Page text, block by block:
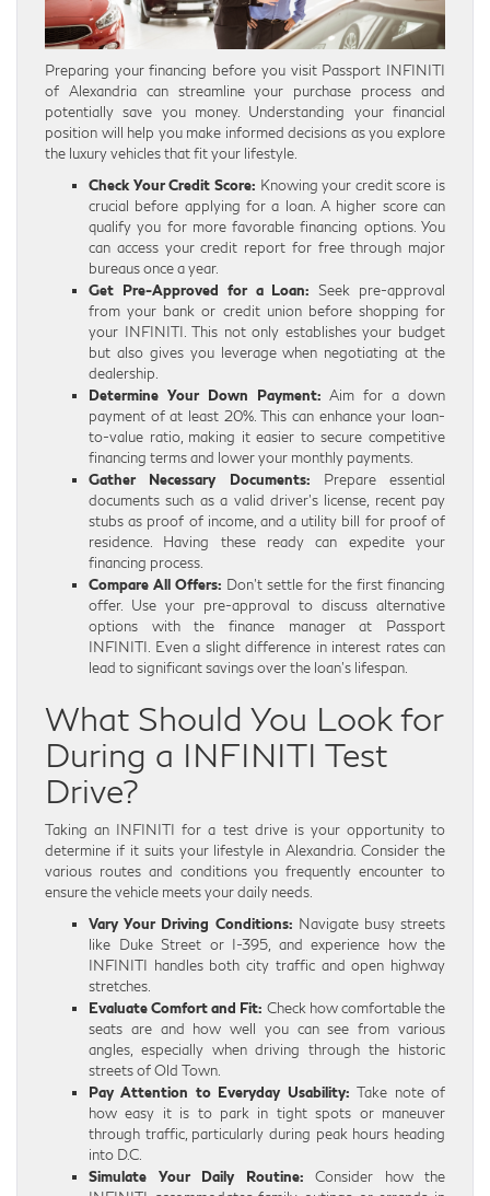
Preparing your financing before you visit Passport INFINITI
of Alexandria can streamline your purchase process and
potentially save you money. Understanding your financial
position will help you make informed decisions as you explore
the luxury vehicles that fit your lifestyle.
Check Your Credit Score: Knowing your credit score is
crucial before applying for a loan. A higher score can
qualify you for more favorable financing options. You
can access your credit report for free through major
bureaus once a year.
Get Pre-Approved for a Loan: Seek pre-approval
from your bank or credit union before shopping for
your INFINITI. This not only establishes your budget
but also gives you leverage when negotiating at the
dealership.
Determine Your Down Payment: Aim for a down
payment of at least 20%. This can enhance your loan-
to-value ratio, making it easier to secure competitive
financing terms and lower your monthly payments.
Gather Necessary Documents: Prepare essential
documents such as a valid driver’s license, recent pay
stubs as proof of income, and a utility bill for proof of
residence. Having these ready can expedite your
financing process.
Compare All Offers: Don’t settle for the first financing
offer. Use your pre-approval to discuss alternative
options with the finance manager at Passport
INFINITI. Even a slight difference in interest rates can
lead to significant savings over the loan’s lifespan.
What Should You Look for
During a INFINITI Test
Drive?
Taking an INFINITI for a test drive is your opportunity to
determine if it suits your lifestyle in Alexandria. Consider the
various routes and conditions you frequently encounter to
ensure the vehicle meets your daily needs.
Vary Your Driving Conditions: Navigate busy streets
like Duke Street or I-395, and experience how the
INFINITI handles both city traffic and open highway
stretches.
Evaluate Comfort and Fit: Check how comfortable the
seats are and how well you can see from various
angles, especially when driving through the historic
streets of Old Town.
Pay Attention to Everyday Usability: Take note of
how easy it is to park in tight spots or maneuver
through traffic, particularly during peak hours heading
into D.C.
Simulate Your Daily Routine: Consider how the